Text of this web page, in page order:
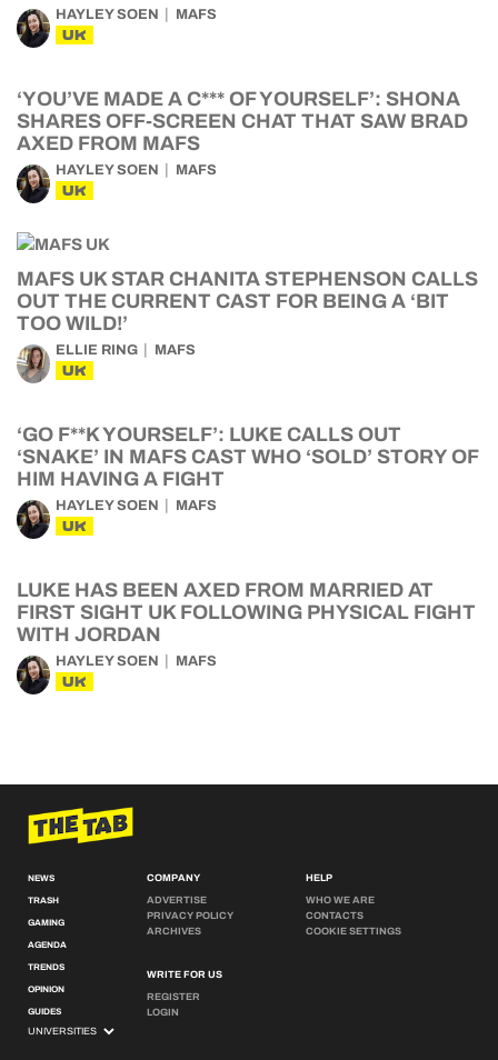
HAYLEY SOEN MAFS
UK
‘YOU’VE MADE A C*** OF YOURSELF’: SHONA
SHARES OFF-SCREEN CHAT THAT SAW BRAD
AXED FROM MAFS
HAYLEY SOEN MAFS
UK
MAFS UK STAR CHANITA STEPHENSON CALLS
OUT THE CURRENT CAST FOR BEING A ‘BIT
TOO WILD!’
ELLIE RING MAFS
UK
‘GO F**K YOURSELF’: LUKE CALLS OUT
‘SNAKE’ IN MAFS CAST WHO ‘SOLD’ STORY OF
HIM HAVING A FIGHT
HAYLEY SOEN MAFS
UK
LUKE HAS BEEN AXED FROM MARRIED AT
FIRST SIGHT UK FOLLOWING PHYSICAL FIGHT
WITH JORDAN
HAYLEY SOEN MAFS
UK
NEWS
TRASH
GAMING
AGENDA
TRENDS
OPINION
GUIDES
COMPANY
ADVERTISE
PRIVACY POLICY
ARCHIVES
WRITE FOR US
REGISTER
LOGIN
HELP
WHO WE ARE
CONTACTS
COOKIE SETTINGS